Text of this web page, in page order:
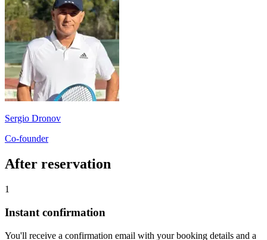
Sergio Dronov
Co-founder
After reservation
1
Instant confirmation
You'll receive a confirmation email with your booking details and a